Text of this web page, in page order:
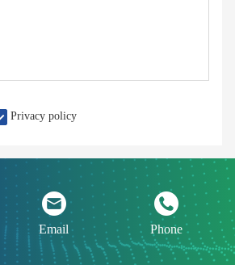
Privacy policy
Email Phone